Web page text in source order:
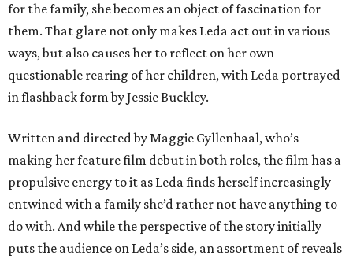
for the family, she becomes an object of fascination for
them. That glare not only makes Leda act out in various
ways, but also causes her to reflect on her own
questionable rearing of her children, with Leda portrayed
in flashback form by Jessie Buckley.
Written and directed by Maggie Gyllenhaal, who’s
making her feature film debut in both roles, the film has a
propulsive energy to it as Leda finds herself increasingly
entwined with a family she’d rather not have anything to
do with. And while the perspective of the story initially
puts the audience on Leda’s side, an assortment of reveals